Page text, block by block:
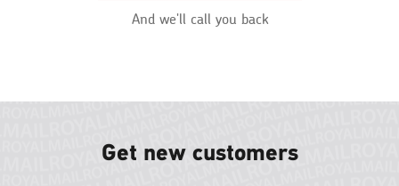
And we'll call you back
Get new customers